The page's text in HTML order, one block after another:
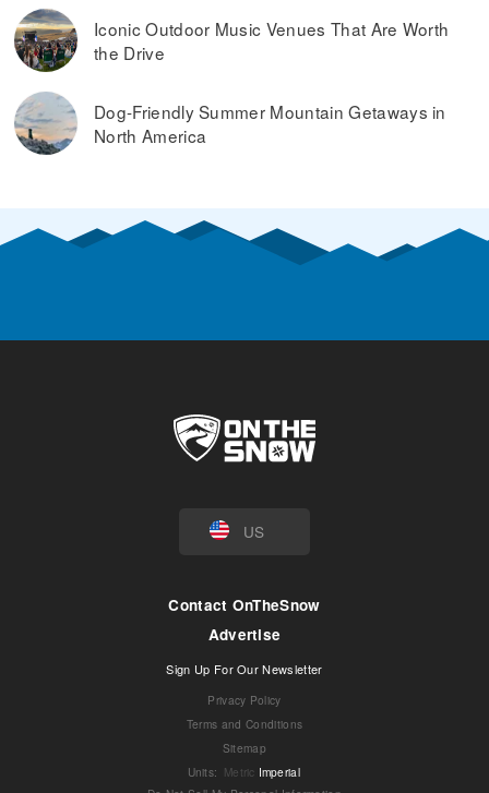
Iconic Outdoor Music Venues That Are Worth
the Drive
Dog-Friendly Summer Mountain Getaways in
North America
US
Contact OnTheSnow
Advertise
Sign Up For Our Newsletter
Privacy Policy
Terms and Conditions
Sitemap
Units: Metric Imperial